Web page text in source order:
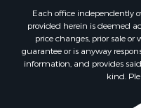
Each office independently
provided herein is deemed
price changes, prior sale
guarantee or is anyway
information, and provides
kind.